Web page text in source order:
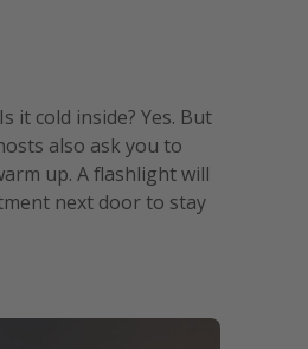
it cold inside? Yes. But
also ask you to
up. A flashlight will
next door to stay